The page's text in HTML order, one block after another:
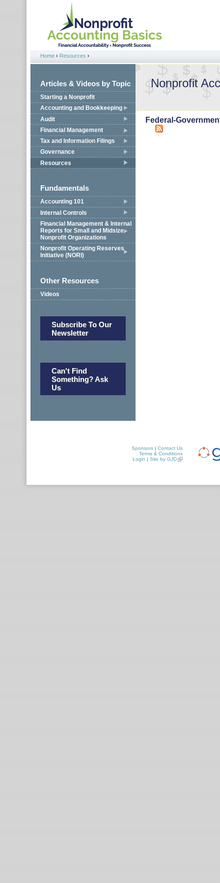
Jump to navigation
You are here
Home › Resources ›
Articles & Videos by Topic
Starting a Nonprofit
Accounting and Bookkeeping
Audit
Financial Management
Tax and Information Filings
Governance
Resources
Fundamentals
Accounting 101
Internal Controls
Financial Management & Internal
Reports for Small and Midsize
Nonprofit Organizations
Nonprofit Operating Reserves
Initiative (NORI)
Other Resources
Videos
Subscribe To Our
Newsletter
Can't Find
Something? Ask
Us
Nonprofit
Federal-
Sponsors | Contact Us
Terms & Conditions
Login | Site by GJD